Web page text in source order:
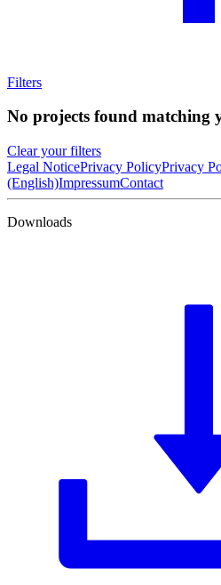
Filters
No projects found matching
Clear your filters
Legal NoticePrivacy PolicyPrivacy
(English)ImpressumContact
Downloads